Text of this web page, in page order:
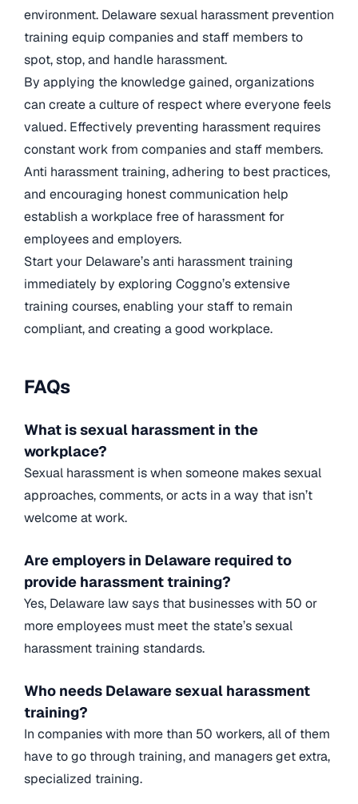
environment. Delaware sexual harassment prevention
training equip companies and staff members to
spot, stop, and handle harassment.
By applying the knowledge gained, organizations
can create a culture of respect where everyone feels
valued. Effectively preventing harassment requires
constant work from companies and staff members.
Anti harassment training, adhering to best practices,
and encouraging honest communication help
establish a workplace free of harassment for
employees and employers.
Start your Delaware’s anti harassment training
immediately by exploring Coggno’s extensive
training courses, enabling your staff to remain
compliant, and creating a good workplace.
FAQs
What is sexual harassment in the
workplace?
Sexual harassment is when someone makes sexual
approaches, comments, or acts in a way that isn’t
welcome at work.
Are employers in Delaware required to
provide harassment training?
Yes, Delaware law says that businesses with 50 or
more employees must meet the state’s sexual
harassment training standards.
Who needs Delaware sexual harassment
training?
In companies with more than 50 workers, all of them
have to go through training, and managers get extra,
specialized training.